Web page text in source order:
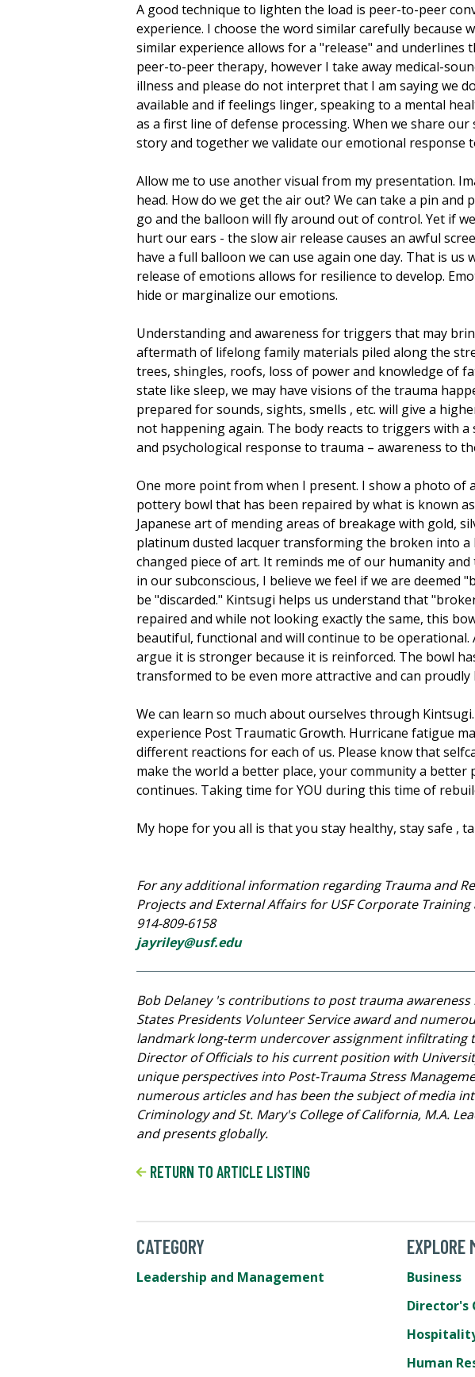
A good technique to lighten the load is peer-to-peer
experience. I choose the word similar carefully because
similar experience allows for a "release" and
peer-to-peer therapy, however I take away medical-
illness and please do not interpret that I am saying we
available and if feelings linger, speaking to a mental
as a first line of defense processing. When we share
story and together we validate our emotional response
Allow me to use another visual from my presentation.
head. How do we get the air out? We can take a pin
go and the balloon will fly around out of control. Yet if
hurt our ears - the slow air release causes an awful
have a full balloon we can use again one day. That is
release of emotions allows for resilience to develop.
hide or marginalize our emotions.
Understanding and awareness for triggers that may
aftermath of lifelong family materials piled along the
trees, shingles, roofs, loss of power and knowledge of
state like sleep, we may have visions of the trauma
prepared for sounds, sights, smells , etc. will give a
not happening again. The body reacts to triggers with
and psychological response to trauma – awareness to
One more point from when I present. I show a photo of
pottery bowl that has been repaired by what is known
Japanese art of mending areas of breakage with gold,
platinum dusted lacquer transforming the broken into
changed piece of art. It reminds me of our humanity and
in our subconscious, I believe we feel if we are deemed
be "discarded." Kintsugi helps us understand that
repaired and while not looking exactly the same, this
beautiful, functional and will continue to be operational.
argue it is stronger because it is reinforced. The bowl
transformed to be even more attractive and can proudly
We can learn so much about ourselves through Kintsugi.
experience Post Traumatic Growth. Hurricane fatigue
different reactions for each of us. Please know that
make the world a better place, your community a better
continues. Taking time for YOU during this time of
My hope for you all is that you stay healthy, stay safe ,
For any additional information regarding Trauma and
Projects and External Affairs for USF Corporate
914-809-6158
jayriley@usf.edu
Bob Delaney 's contributions to post trauma
States Presidents Volunteer Service award and
landmark long-term undercover assignment infiltrating
Director of Officials to his current position with
unique perspectives into Post-Trauma Stress
numerous articles and has been the subject of media
Criminology and St. Mary's College of California, M.A.
and presents globally.
RETURN TO ARTICLE LISTING
CATEGORY
Leadership and Management
EXPLORE
Business
Director's
Human